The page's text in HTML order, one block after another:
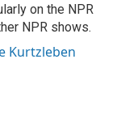
on the NPR
NPR shows.
Kurtzleben